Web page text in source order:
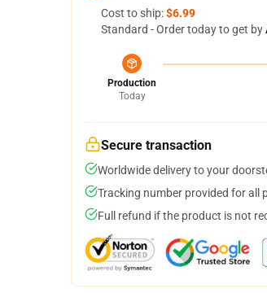
Cost to ship:$6.99
Standard - Order today to get by
Production
Today
Secure transaction
Worldwide delivery to your
Tracking number provided for all
Full refund if the product is not